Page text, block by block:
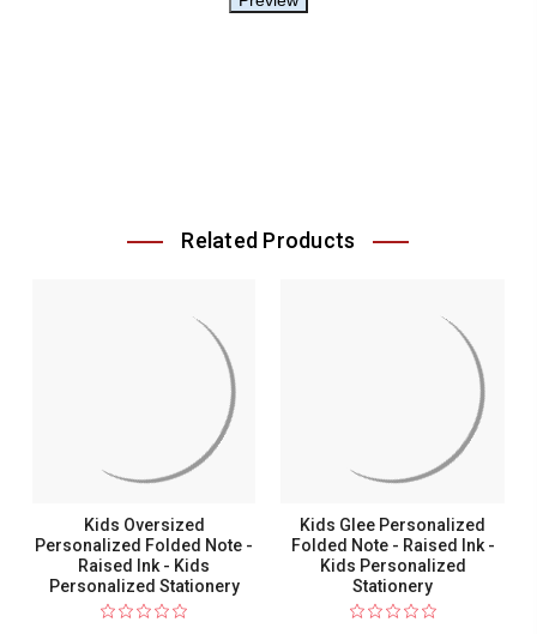
Related Products
Kids Oversized
Personalized Folded Note -
Raised Ink - Kids
Personalized Stationery
Kids Glee Personalized
Folded Note - Raised Ink -
Kids Personalized
Stationery